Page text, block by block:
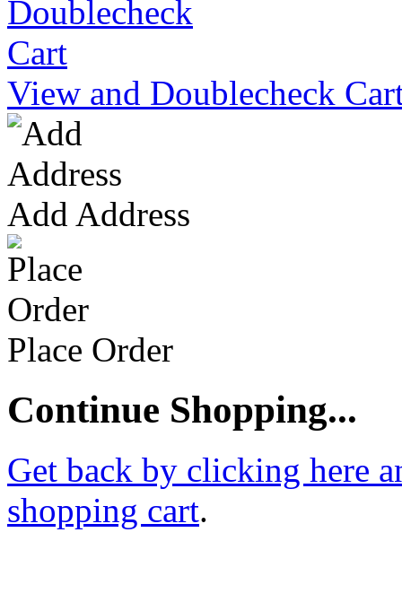
View and Doublecheck
Add Address
Place Order
Continue Shopping...
Get back by clicking here
shopping cart.